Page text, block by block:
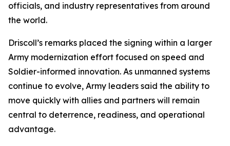
officials, and industry representatives from around
the world.
Driscoll’s remarks placed the signing within a larger
Army modernization effort focused on speed and
Soldier-informed innovation. As unmanned systems
continue to evolve, Army leaders said the ability to
move quickly with allies and partners will remain
central to deterrence, readiness, and operational
advantage.